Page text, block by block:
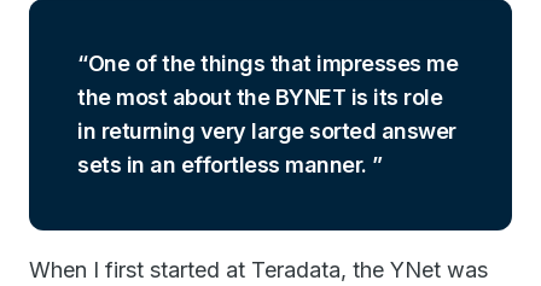
One of the things that impresses me
the most about the BYNET is its role
in returning very large sorted answer
sets in an effortless manner.
When I first started at Teradata, the YNet was